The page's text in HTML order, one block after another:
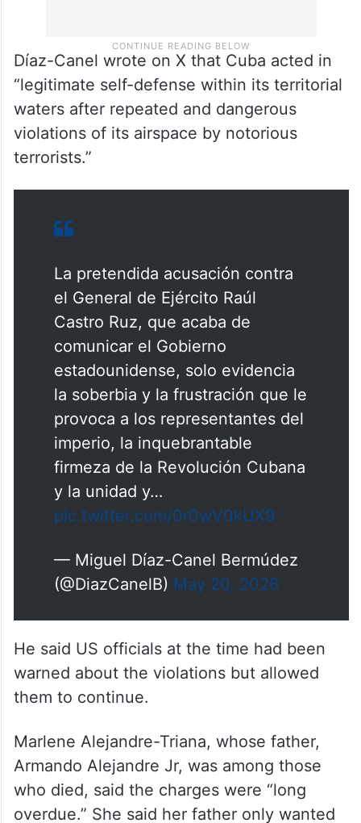
Díaz-Canel wrote on X that Cuba acted in
“legitimate self-defense within its territorial
waters after repeated and dangerous
violations of its airspace by notorious
terrorists.”
La pretendida acusación contra
el General de Ejército Raúl
Castro Ruz, que acaba de
comunicar el Gobierno
estadounidense, solo evidencia
la soberbia y la frustración que le
provoca a los representantes del
imperio, la inquebrantable
firmeza de la Revolución Cubana
y la unidad y…
— Miguel Díaz-Canel Bermúdez
He said US officials at the time had been
warned about the violations but allowed
Marlene Alejandre-Triana, whose father,
Armando Alejandre Jr, was among those
who died, said the charges were “long